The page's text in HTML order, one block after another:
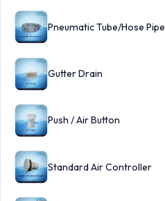
Pneumatic Tube/Hose Pipe
Gutter Drain
Push / Air Button
Standard Air Controller